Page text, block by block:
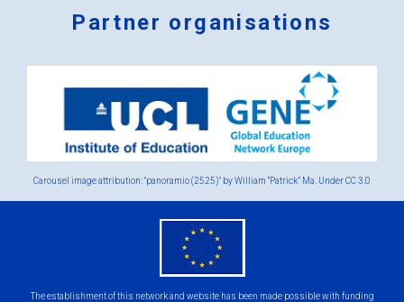
Partner organisations
2.png
Carousel image attribution: "panoramio (2525)" by William “Patrick” Ma. UnderCC 3.0
The establishment of this network and website has been made possible with funding